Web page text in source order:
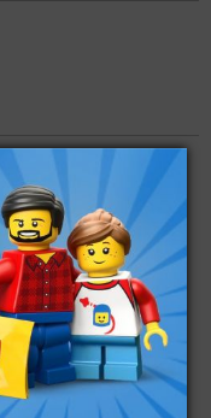
LEGO® TILE ROUND
1X1 QUARTER
0,30€
LEGO® TILE
MODIFIED 2X3
PENTAGONAL